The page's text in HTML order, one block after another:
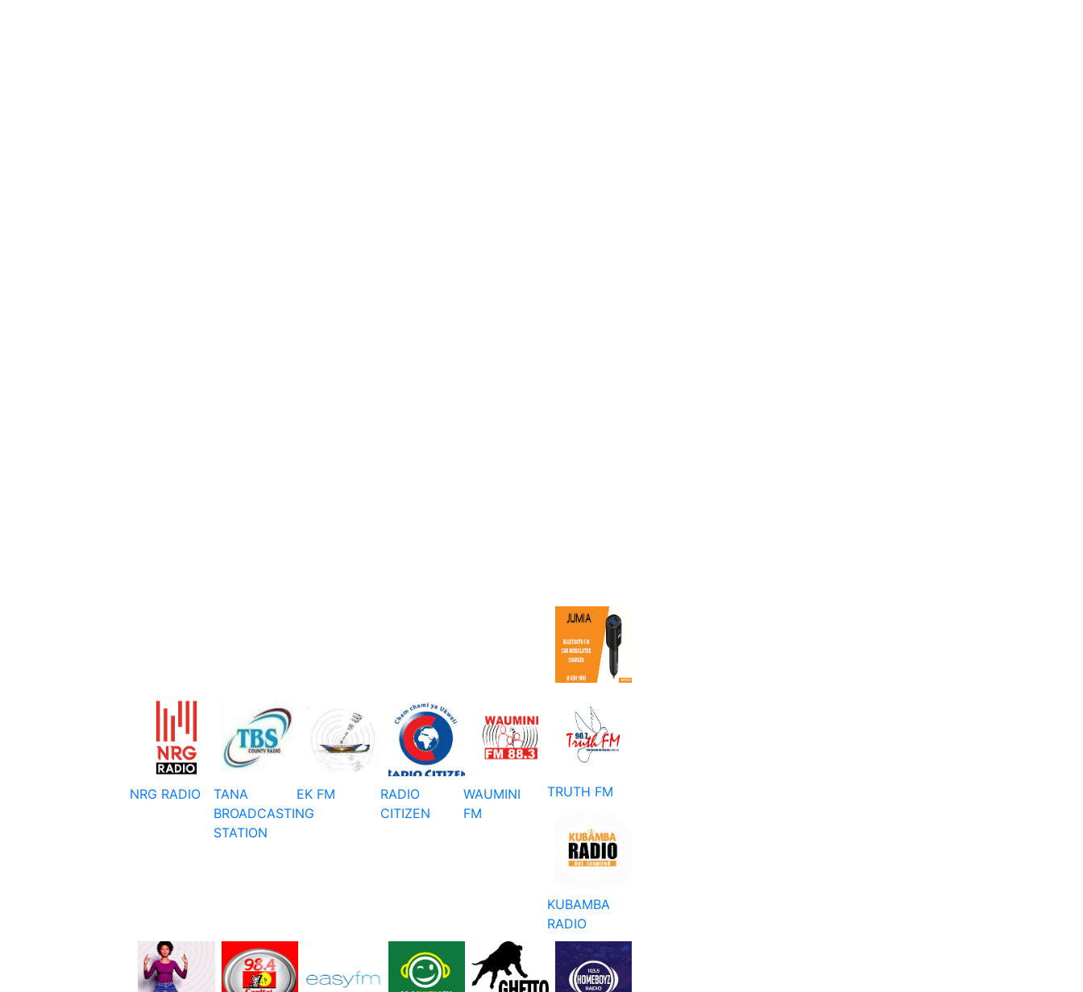
NRG RADIO
TANA
BROADCASTING
STATION
EK FM
RADIO
CITIZEN
WAUMINI
FM
TRUTH FM
KUBAMBA
RADIO